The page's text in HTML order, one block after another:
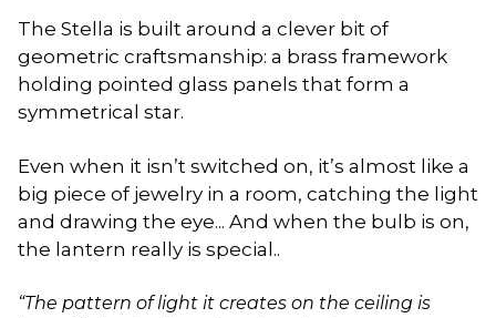
The Stella is built around a clever bit of
geometric craftsmanship: a brass framework
holding pointed glass panels that form a
symmetrical star.
Even when it isn’t switched on, it’s almost like a
big piece of jewelry in a room, catching the light
and drawing the eye... And when the bulb is on,
the lantern really is special..
“The pattern of light it creates on the ceiling is